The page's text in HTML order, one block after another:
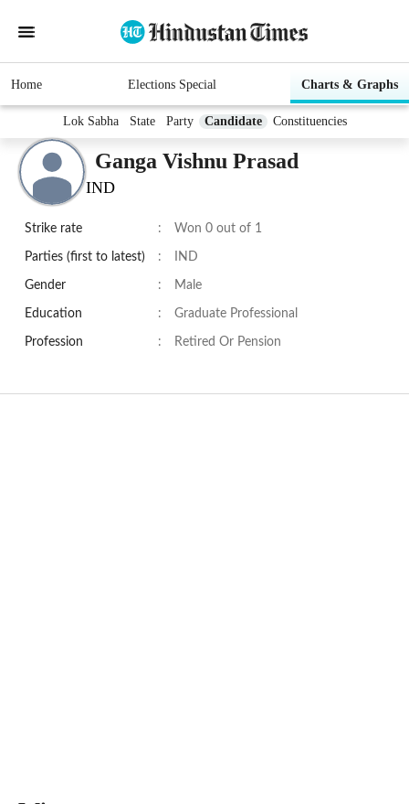
Home Elections Special Charts & Graphs
Lok Sabha State Party Candidate Constituencies
Ganga Vishnu Prasad
IND
Strike rate : Won 0 out of 1
Parties (first to latest) : IND
Gender : Male
Education : Graduate Professional
Profession : Retired Or Pension